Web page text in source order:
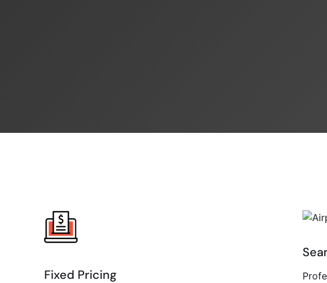
Fixed Pricing